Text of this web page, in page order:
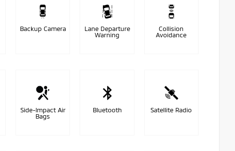
Backup Camera
Lane Departure
Warning
Collision
Avoidance
Side-Impact Air
Bags
Bluetooth Satellite Radio